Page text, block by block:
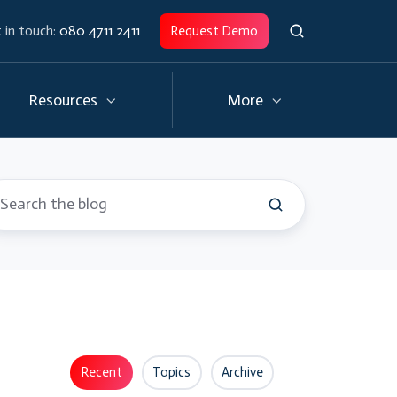
in touch:080 4711 2411 Request Demo
Resources More
Recent Topics Archive